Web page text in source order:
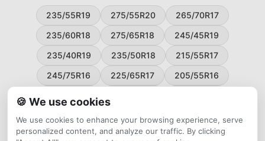
235/55R19 275/55R20
265/70R17
235/60R18
275/65R18
245/45R19
235/40R19
235/50R18
215/55R17
245/75R16
225/65R17
205/55R16
225/55R17
195/65R15
265/50R20
245/65R17
255/45R20
🍪 We use cookies
We use cookies to enhance your browsing experience, serve
personalized content, and analyze our traffic. By clicking